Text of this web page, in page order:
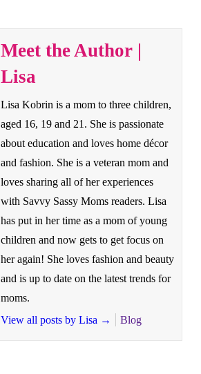
Meet the Author |
Lisa
Lisa Kobrin is a mom to three children,
aged 16, 19 and 21. She is passionate
about education and loves home décor
and fashion. She is a veteran mom and
loves sharing all of her experiences
with Savvy Sassy Moms readers. Lisa
has put in her time as a mom of young
children and now gets to get focus on
her again! She loves fashion and beauty
and is up to date on the latest trends for
moms.
View all posts by Lisa → Blog